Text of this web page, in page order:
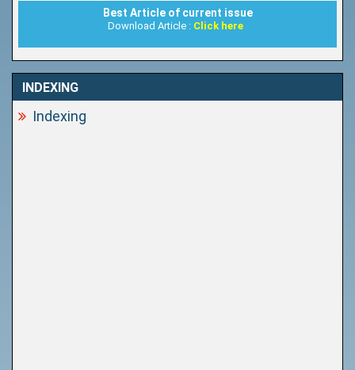
Best Article of current issue
Download Article : Click here
INDEXING
Indexing